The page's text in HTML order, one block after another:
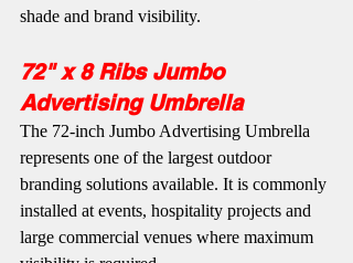
shade and brand visibility.
72" x 8 Ribs Jumbo
Advertising Umbrella
The 72-inch Jumbo Advertising Umbrella
represents one of the largest outdoor
branding solutions available. It is commonly
installed at events, hospitality projects and
large commercial venues where maximum